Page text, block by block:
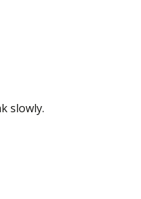
slowly.